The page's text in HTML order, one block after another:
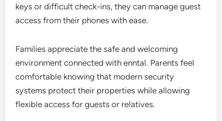
keys or difficult check-ins, they can manage guest
access from their phones with ease.
Families appreciate the safe and welcoming
environment connected with enntal. Parents feel
comfortable knowing that modern security
systems protect their properties while allowing
flexible access for guests or relatives.